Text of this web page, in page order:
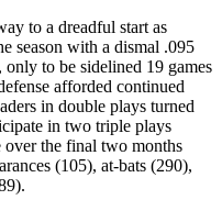
to a dreadful start as
season with a dismal .095
to be sidelined 19 games
afforded continued
in double plays turned
in two triple plays
over the final two months
(105), at-bats (290),